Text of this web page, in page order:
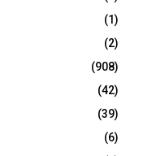
(1)
(2)
(908)
(42)
(39)
(6)